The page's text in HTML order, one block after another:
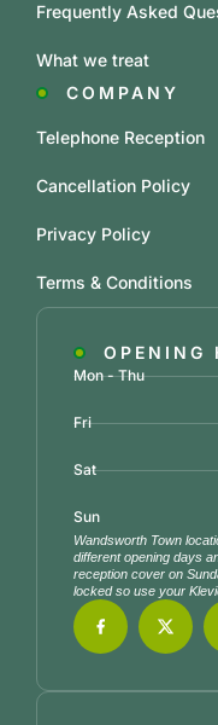
OPENING
Mon - Thu
Fri
Sat
Sun
Wandsworth Town
different opening days
reception cover on
locked so use your
COMPANY
Telephone Reception
Cancellation Policy
Privacy Policy
Terms & Conditions
Frequently Asked
What we treat